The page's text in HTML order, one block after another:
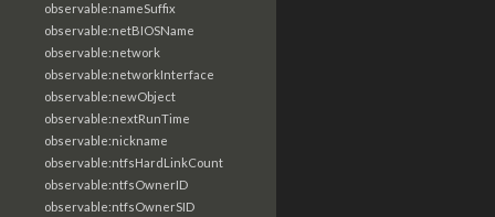
observable:nameSuffix
observable:netBIOSName
observable:network
observable:networkInterface
observable:newObject
observable:nextRunTime
observable:nickname
observable:ntfsHardLinkCount
observable:ntfsOwnerID
observable:ntfsOwnerSID